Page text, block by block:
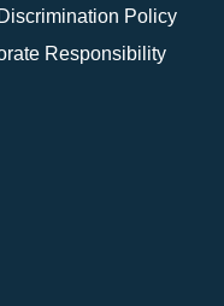
Policy
Responsibility